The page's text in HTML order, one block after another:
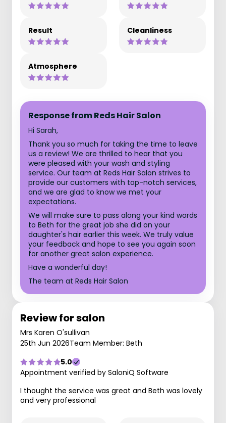
Result Cleanliness
Atmosphere
Response from Reds Hair Salon
Hi Sarah,
Thank you so much for taking the time to leave
us a review! We are thrilled to hear that you
were pleased with your wash and styling
service. Our team at Reds Hair Salon strives to
provide our customers with top-notch services,
and we are glad to know we met your
expectations.
We will make sure to pass along your kind words
to Beth for the great job she did on your
daughter's hair earlier this week. We truly value
your feedback and hope to see you again soon
for another great salon experience.
Have a wonderful day!
The team at Reds Hair Salon
Review for salon
Mrs Karen O'sullivan
25th Jun 2026Team Member: Beth
5.0
Appointment verified by SaloniQ Software
I thought the service was great and Beth was lovely
and very professional